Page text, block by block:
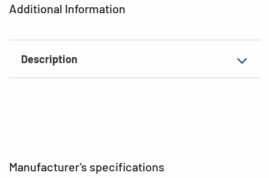
Additional Information
Description
Colour
Manufacturer's specifications